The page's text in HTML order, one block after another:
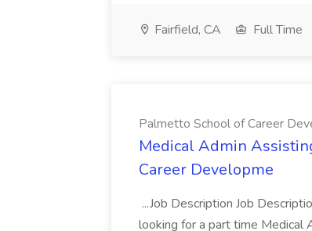
Fairfield, CA Full Time
Palmetto School of Career
Medical Admin
Career Developme
...Job Description Job
looking for a part time Medical